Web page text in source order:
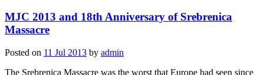
MJC 2013 and 18th Anniversary of Srebrenica
Massacre
Posted on 11 Jul 2013 by admin
The Srebrenica Massacre was the worst that Europe had seen since